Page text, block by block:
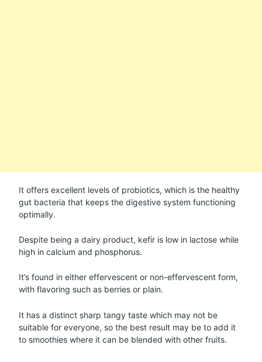
It offers excellent levels of probiotics, which is the healthy
gut bacteria that keeps the digestive system functioning
optimally.
Despite being a dairy product, kefir is low in lactose while
high in calcium and phosphorus.
It’s found in either effervescent or non-effervescent form,
with flavoring such as berries or plain.
It has a distinct sharp tangy taste which may not be
suitable for everyone, so the best result may be to add it
to smoothies where it can be blended with other fruits.